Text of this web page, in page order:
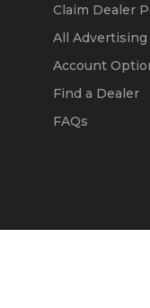
Claim Dealer
All Advertising
Account
Find a Dealer
FAQs